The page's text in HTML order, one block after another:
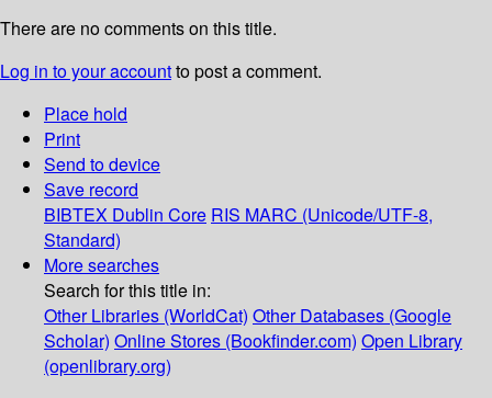
There are no comments on this title.
Log in to your accountto post a comment.
Place hold
Print
Send to device
Save record
BIBTEX Dublin Core RIS MARC (Unicode/UTF-8,
Standard)
More searches
Search for this title in:
Other Libraries (WorldCat) Other Databases (Google
Scholar) Online Stores (Bookfinder.com) Open Library
(openlibrary.org)